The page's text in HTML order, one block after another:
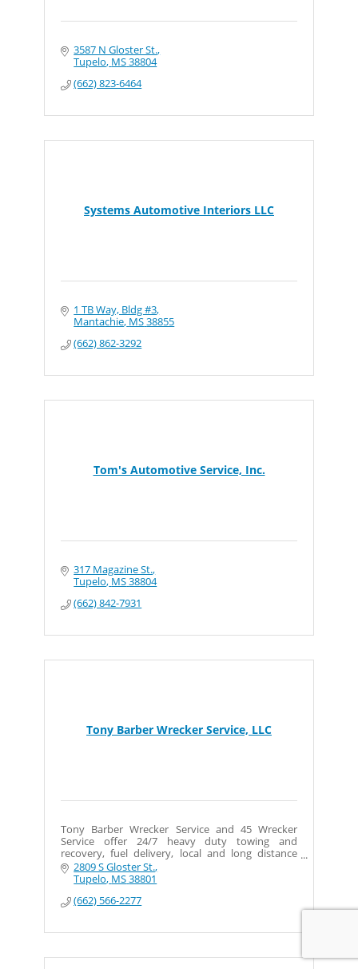
3587 N Gloster St.
Tupelo MS38804
(662) 823-6464
Systems Automotive Interiors LLC
1 TB Way, Bldg #3
Mantachie MS38855
(662) 862-3292
Tom's Automotive Service, Inc.
317 Magazine St.
Tupelo MS38804
(662) 842-7931
Tony Barber Wrecker Service, LLC
Tony Barber Wrecker Service and 45 Wrecker
Service offer 24/7 heavy duty towing and
recovery, fuel delivery, local and long distance
towing, and more. Big or small, we haul them all!
2809 S Gloster St.
Tupelo MS38801
(662) 566-2277